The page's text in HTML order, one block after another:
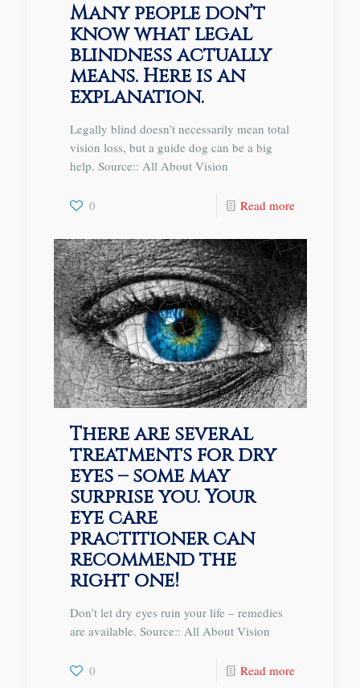
Many people don’t
know what legal
blindness actually
means. Here is an
explanation.
Legally blind doesn’t necessarily mean total
vision loss, but a guide dog can be a big
help. Source:: All About Vision
0 Read more
There are several
treatments for dry
eyes – some may
surprise you. Your
eye care
practitioner can
recommend the
right one!
Don’t let dry eyes ruin your life – remedies
are available. Source:: All About Vision
0 Read more